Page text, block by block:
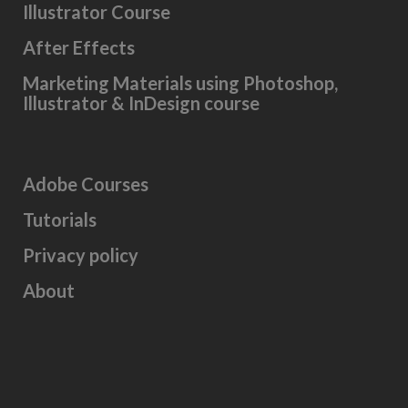
Illustrator Course
After Effects
Marketing Materials using Photoshop,
Illustrator & InDesign course
Adobe Courses
Tutorials
Privacy policy
About